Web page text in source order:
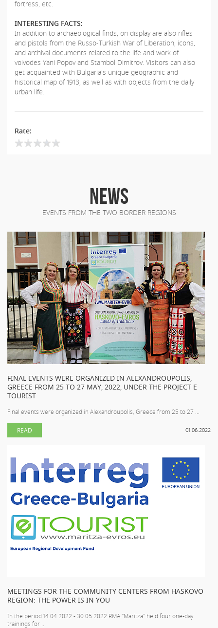
fortress, etc.
INTERESTING FACTS:
In addition to archaeological finds, on display are also rifles
and pistols from the Russo-Turkish War of Liberation, icons,
and archival documents related to the life and work of
voivodes Yani Popov and Stambol Dimitrov. Visitors can also
get acquainted with Bulgaria's unique geographic and
historical map of 1913, as well as with objects from the daily
urban life.
Rate:
NEWS
EVENTS FROM THE TWO BORDER REGIONS
FINAL EVENTS WERE ORGANIZED IN ALEXANDROUPOLIS,
GREECE FROM 25 TO 27 MAY, 2022, UNDER THE PROJECT E
TOURIST
Final events were organized in Alexandroupolis, Greece from 25 to 27 ...
01.06.2022
READ
MEETINGS FOR THE COMMUNITY CENTERS FROM HASKOVO
REGION: THE POWER IS IN YOU
In the period 14.04.2022 - 30.05.2022 RMA "Maritza" held four one-day
trainings for ...